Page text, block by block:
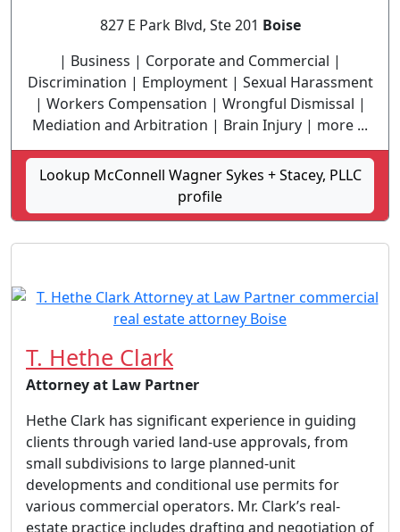
827 E Park Blvd, Ste 201 Boise
| Business | Corporate and Commercial |
Discrimination | Employment | Sexual Harassment
| Workers Compensation | Wrongful Dismissal |
Mediation and Arbitration | Brain Injury | more ...
Lookup McConnell Wagner Sykes + Stacey, PLLC
profile
T. Hethe Clark
Attorney at Law Partner
Hethe Clark has significant experience in guiding
clients through varied land-use approvals, from
small subdivisions to large planned-unit
developments and conditional use permits for
various commercial operators. Mr. Clark’s real-
estate practice includes drafting and negotiation of